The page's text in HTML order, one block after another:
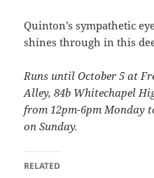
Quinton’s sympathetic
shines through in this
Runs until October 5 at
Alley, 84b Whitechapel
from 12pm-6pm Monday
on Sunday.
RELATED